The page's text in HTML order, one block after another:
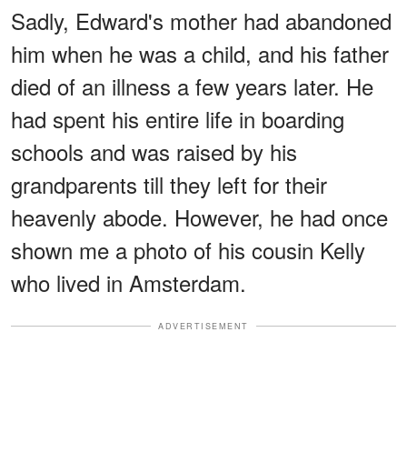
Sadly, Edward's mother had abandoned
him when he was a child, and his father
died of an illness a few years later. He
had spent his entire life in boarding
schools and was raised by his
grandparents till they left for their
heavenly abode. However, he had once
shown me a photo of his cousin Kelly
who lived in Amsterdam.
ADVERTISEMENT